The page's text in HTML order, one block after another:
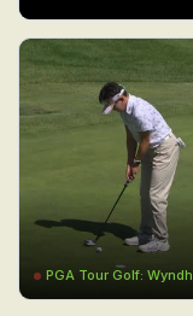
PGA Tour Golf: